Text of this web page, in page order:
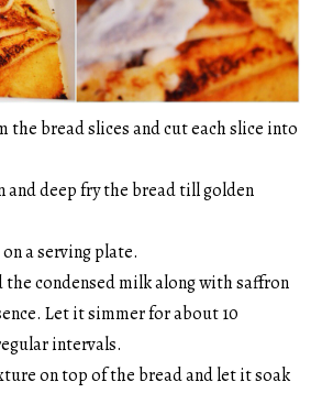
the bread slices and cut each slice into
and deep fry the bread till golden
a serving plate.
the condensed milk along with saffron
Let it simmer for about 10
intervals.
on top of the bread and let it soak